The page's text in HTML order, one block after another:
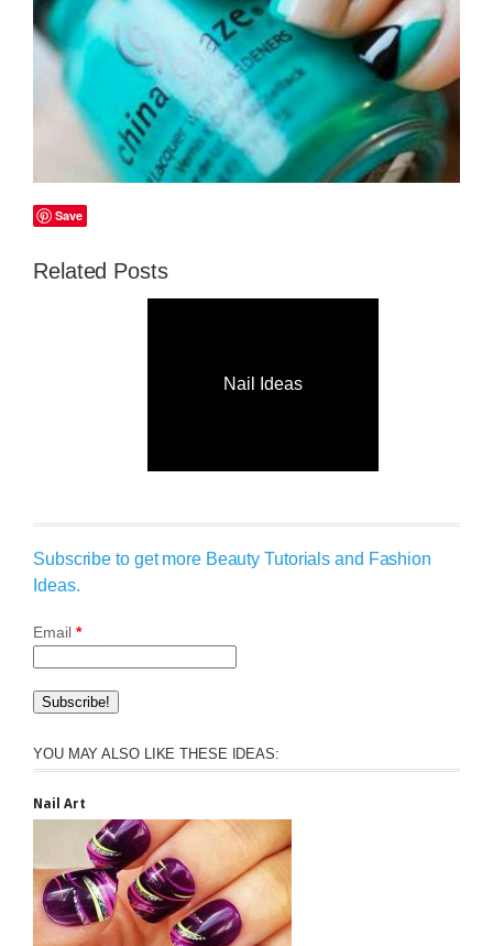
Save
Related Posts
Subscribe to get more Beauty Tutorials and Fashion
Ideas.
Email *
YOU MAY ALSO LIKE THESE IDEAS:
Nail Art